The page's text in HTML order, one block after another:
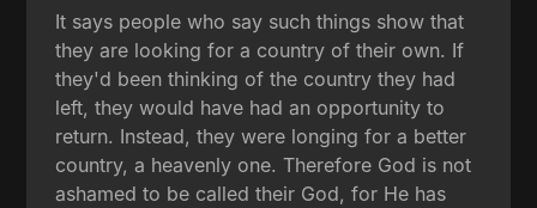
It says people who say such things show that
they are looking for a country of their own. If
they'd been thinking of the country they had
left, they would have had an opportunity to
return. Instead, they were longing for a better
country, a heavenly one. Therefore God is not
ashamed to be called their God, for He has